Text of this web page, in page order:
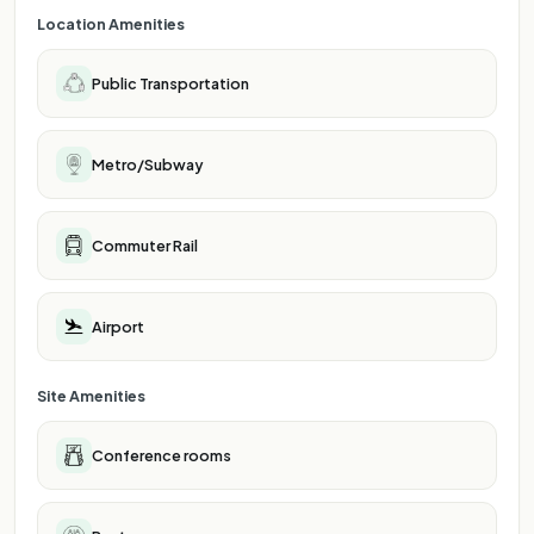
Location Amenities
Public Transportation
Metro/Subway
Commuter Rail
Airport
Site Amenities
Conference rooms